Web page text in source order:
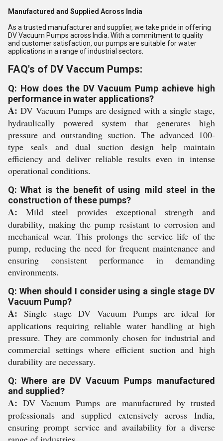
Manufactured and Supplied Across India
As a trusted manufacturer and supplier, we take pride in offering
DV Vacuum Pumps across India. With a commitment to quality
and customer satisfaction, our pumps are suitable for water
applications in a range of industrial sectors.
FAQ's of DV Vaccum Pumps:
Q: How does the DV Vacuum Pump achieve high
performance in water applications?
A: DV Vacuum Pumps are designed with a single stage,
hydraulically powered system that generates high
pressure and outstanding suction. The advanced 100-
type seals and dual suction design help maintain
efficiency and deliver reliable results even in intense
operational conditions.
Q: What is the benefit of using mild steel in the
construction of these pumps?
A: Mild steel provides exceptional strength and
durability, making the pump resistant to corrosion and
mechanical wear. This prolongs the service life of the
pump, reducing the need for frequent maintenance and
ensuring consistent performance in demanding
environments.
Q: When should I consider using a single stage DV
Vacuum Pump?
A: Single stage DV Vacuum Pumps are ideal for
applications requiring reliable water handling at high
pressure. They are commonly chosen for industrial and
commercial settings where efficient suction and high
durability are necessary.
Q: Where are DV Vacuum Pumps manufactured
and supplied?
A: DV Vacuum Pumps are manufactured by trusted
professionals and supplied extensively across India,
ensuring prompt service and availability for a diverse